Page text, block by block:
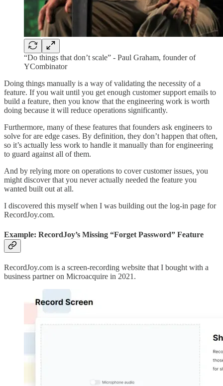
“Do things that don’t scale” - Paul Graham, founder of
YCombinator
Doing things manually is a way of validating the necessity of a
feature. If you wait until you get enough customer support emails to
build a feature, then you know that the engineering work is worth
doing because it will reduce operations significantly.
Furthermore, many of these features that founders ask engineers to
solve for are edge cases. By definition, they don’t happen that often,
so it’s actually less work to handle it manually than for engineering
to guard against all of them.
And by relying more on operations to cover customer issues, you
might discover that you never actually needed the feature you
wanted built out at all.
I discovered this myself when I was building out the log-in page for
RecordJoy.com.
Example: RecordJoy’s Missing “Forget Password” Feature
RecordJoy.com is a screen-recording website that I bought with a
business partner on Microacquire in 2021.